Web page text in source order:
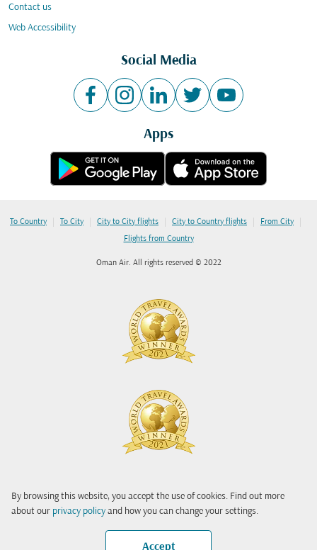
By browsing this website, you accept the use of cookies. Find out more
about our privacy policy and how you can change your settings.
Accept
Contact us
Web Accessibility
Social Media
Apps
To Country | To City | City to City flights | City to Country flights | From City |
Flights from Country
Oman Air. All rights reserved © 2022